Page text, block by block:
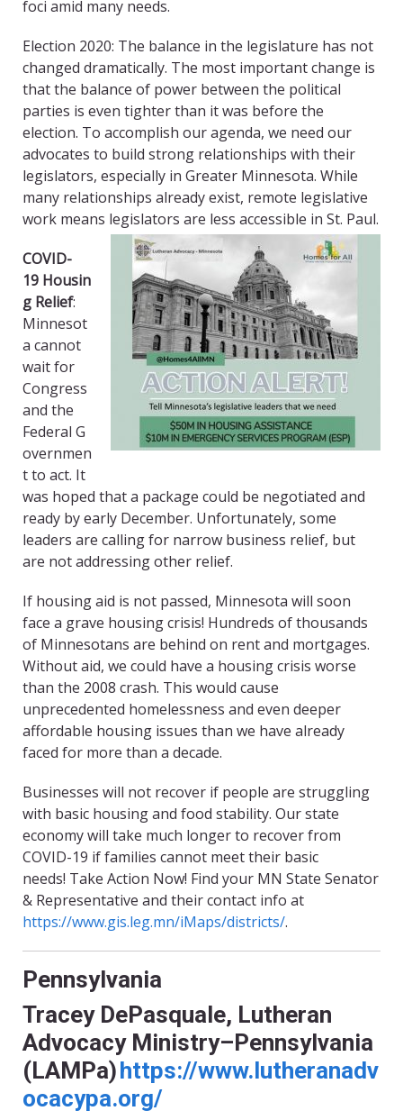
foci amid many needs.
Election 2020: The balance in the legislature has not
changed dramatically. The most important change is
that the balance of power between the political
parties is even tighter than it was before the
election. To accomplish our agenda, we need our
advocates to build strong relationships with their
legislators, especially in Greater Minnesota. While
many relationships already exist, remote legislative
work means legislators are less accessible in St. Paul.
COVID-
19 Housin
g Relief:
Minnesot
a cannot
wait for
Congress
and the
Federal G
overnmen
tto act. It
was hoped that a package could be negotiated and
ready by early December. Unfortunately, some
leaders are calling for narrow business relief, but
are not addressing other relief.
If housing aid is not passed, Minnesota will soon
face a grave housing crisis! Hundreds of thousands
of Minnesotans are behind on rent and mortgages.
Without aid, we could have a housing crisis worse
than the 2008 crash. This would cause
unprecedented homelessness and even deeper
affordable housing issues than we have already
faced for more than a decade.
Businesses will not recover if people are struggling
with basic housing and food stability. Our state
economy will take much longer to recover from
COVID-19 if families cannot meet their basic
needs! Take Action Now! Find your MN State Senator
& Representative and their contact info at
https://www.gis.leg.mn/iMaps/districts/.
Pennsylvania
Tracey DePasquale, Lutheran
Advocacy Ministry–Pennsylvania
(LAMPa)https://www.lutheranadv
ocacypa.org/